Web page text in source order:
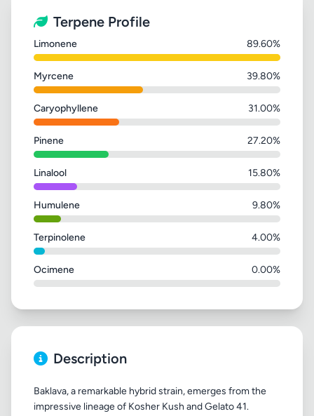
Terpene Profile
Limonene 89.60%
Myrcene 39.80%
Caryophyllene 31.00%
Pinene 27.20%
Linalool 15.80%
Humulene 9.80%
Terpinolene 4.00%
Ocimene 0.00%
Description
Baklava, a remarkable hybrid strain, emerges from the
impressive lineage of Kosher Kush and Gelato 41.